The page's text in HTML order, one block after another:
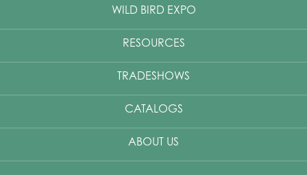
WILD BIRD EXPO
RESOURCES
TRADESHOWS
CATALOGS
ABOUT US